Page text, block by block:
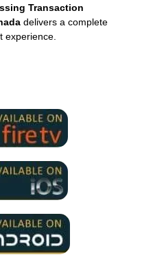
Transaction
delivers a complete
experience.